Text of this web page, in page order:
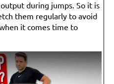
during jumps. So it is
them regularly to avoid
it comes time to